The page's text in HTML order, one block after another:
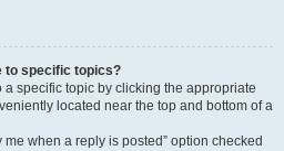
to specific topics?
specific topic by clicking the appropriate
located near the top and bottom of a
when a reply is posted” option checked